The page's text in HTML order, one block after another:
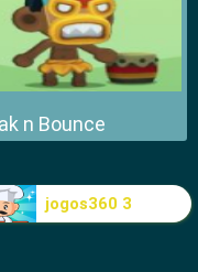
n Bounce
jogos360 3